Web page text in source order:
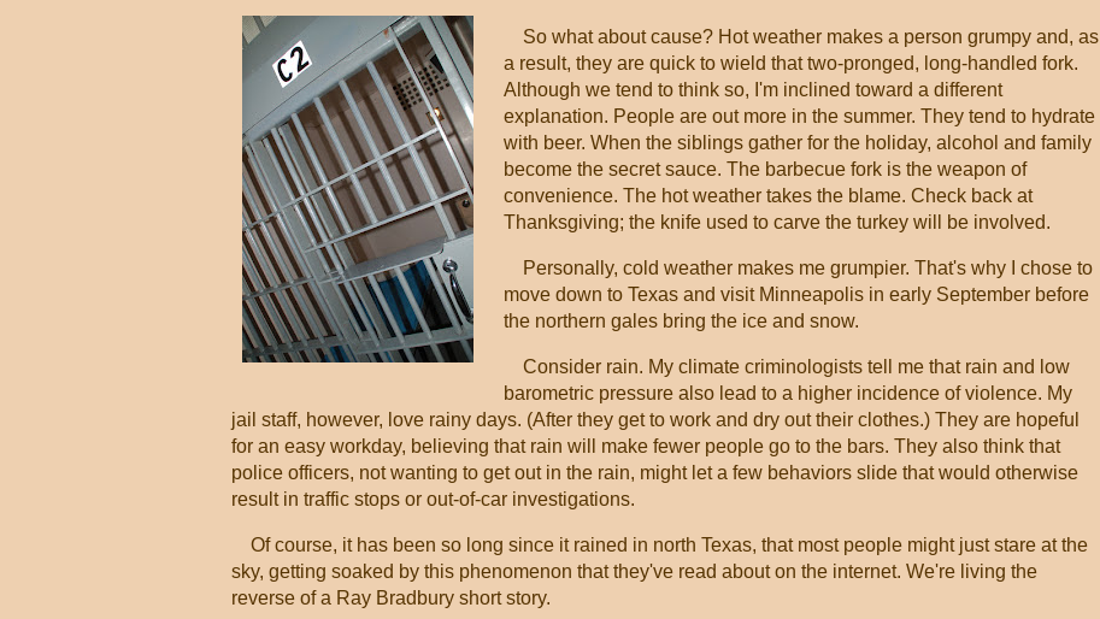
So what about cause? Hot weather makes a person grumpy and, as
a result, they are quick to wield that two-pronged, long-handled fork.
Although we tend to think so, I'm inclined toward a different
explanation. People are out more in the summer. They tend to hydrate
with beer. When the siblings gather for the holiday, alcohol and family
become the secret sauce. The barbecue fork is the weapon of
convenience. The hot weather takes the blame. Check back at
Thanksgiving; the knife used to carve the turkey will be involved.
Personally, cold weather makes me grumpier. That's why I chose to
move down to Texas and visit Minneapolis in early September before
the northern gales bring the ice and snow.
Consider rain. My climate criminologists tell me that rain and low
barometric pressure also lead to a higher incidence of violence. My
jail staff, however, love rainy days. (After they get to work and dry out their clothes.) They are hopeful
for an easy workday, believing that rain will make fewer people go to the bars. They also think that
police officers, not wanting to get out in the rain, might let a few behaviors slide that would otherwise
result in traffic stops or out-of-car investigations.
Of course, it has been so long since it rained in north Texas, that most people might just stare at the
sky, getting soaked by this phenomenon that they've read about on the internet. We're living the
reverse of a Ray Bradbury short story.